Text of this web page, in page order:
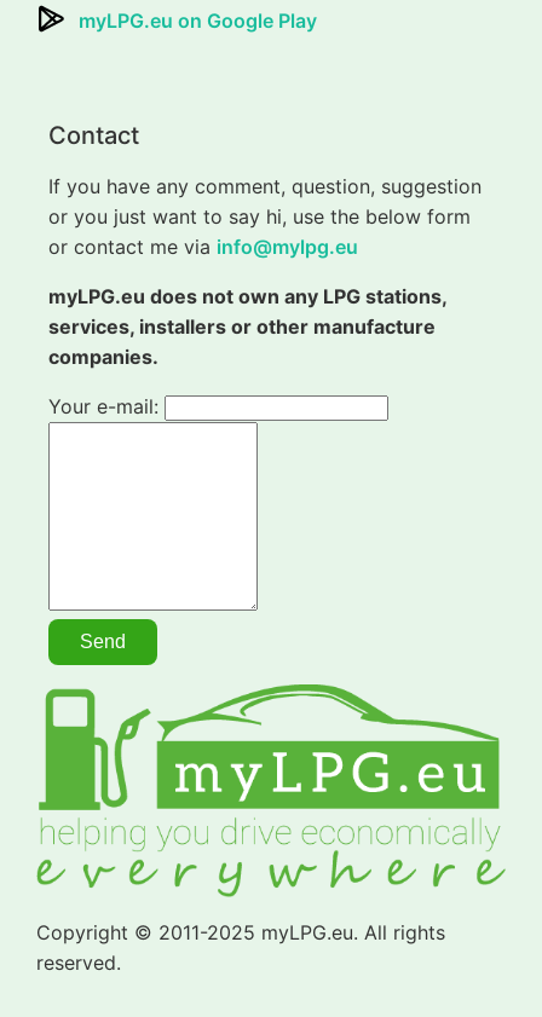
myLPG.eu on Google Play
Contact
If you have any comment, question, suggestion
or you just want to say hi, use the below form
or contact me via info@mylpg.eu
myLPG.eu does not own any LPG stations,
services, installers or other manufacture
companies.
Your e-mail:
Copyright © 2011-2025 myLPG.eu. All rights
reserved.